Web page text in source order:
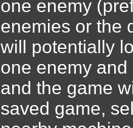
one enemy
enemies or the
will potentially
one enemy
and the game
saved game,